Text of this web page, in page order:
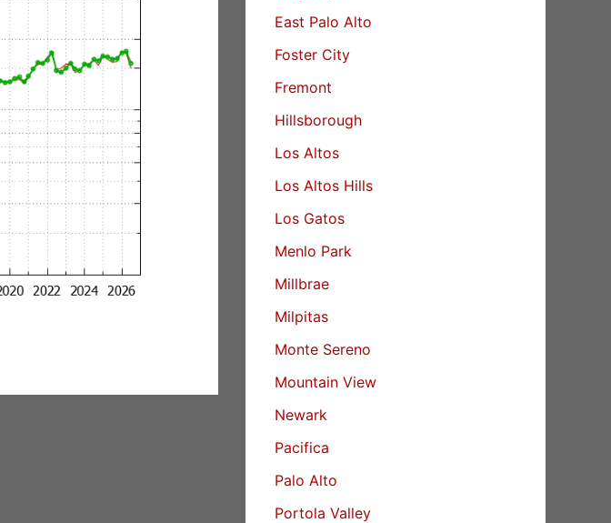
East Palo Alto
Foster City
Fremont
Hillsborough
Los Altos
Los Altos Hills
Los Gatos
Menlo Park
Millbrae
Milpitas
Monte Sereno
Mountain View
Newark
Pacifica
Palo Alto
Portola Valley